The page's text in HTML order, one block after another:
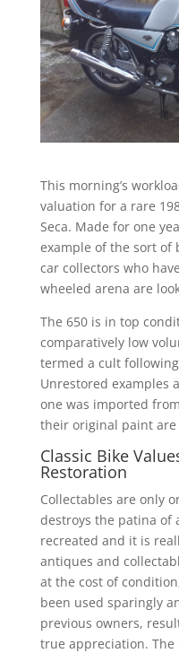
This morning’s
valuation for a rare
Seca. Made for one
example of the sort of
car collectors who
wheeled arena are
The 650 is in top
comparatively low
termed a cult
Unrestored examples
one was imported
their original paint
Classic Bike
Restoration
Collectables are only
destroys the patina of
recreated and it is
antiques and
at the cost of
been used sparingly
previous owners,
true appreciation.